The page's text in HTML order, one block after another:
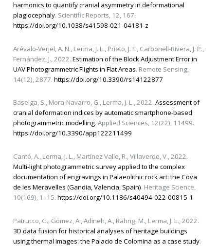
harmonics to quantify cranial asymmetry in deformational
plagiocephaly. Scientific Reports, 12, 167.
https://doi.org/10.1038/s41598-021-04181-z
Arévalo-Verjel, A. N., Lerma, J. L., Prieto, J. F., Carbonell-Rivera, J. P.,
Fernández, J., 2022. Estimation of the Block Adjustment Error in
UAV Photogrammetric Flights in Flat Areas. Remote Sensing,
14(12), 2877. https://doi.org/10.3390/rs14122877
Baselga, S., Mora-Navarro, G., Lerma, J. L., 2022. Assessment of
cranial deformation indices by automatic smartphone-based
photogrammetric modelling. Applied Sciences, 12(22), 11499.
https://doi.org/10.3390/app122211499
Cantó, A., Lerma, J. L., Martínez Valle, R., Villaverde, V., 2022.
Multi‑light photogrammetric survey applied to the complex
documentation of engravings in Palaeolithic rock art: the Cova
de les Meravelles (Gandia, Valencia, Spain). Heritage Science,
10(169), 1–15. https://doi.org/10.1186/s40494-022-00815-1
Patrucco, G., Gómez, A., Adineh, A., Rahrig, M., Lerma, J. L., 2022.
3D data fusion for historical analyses of heritage buildings
using thermal images: the Palacio de Colomina as a case study.